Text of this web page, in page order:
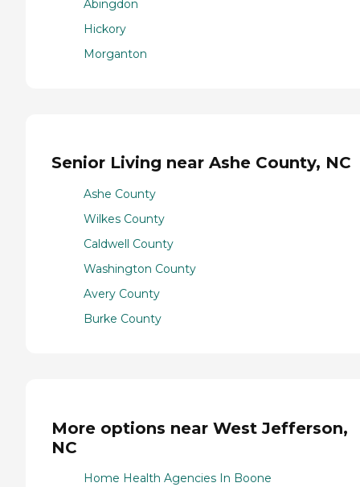
Abingdon
Hickory
Morganton
Senior Living near Ashe County, NC
Ashe County
Wilkes County
Caldwell County
Washington County
Avery County
Burke County
More options near West Jefferson,
NC
Home Health Agencies In Boone